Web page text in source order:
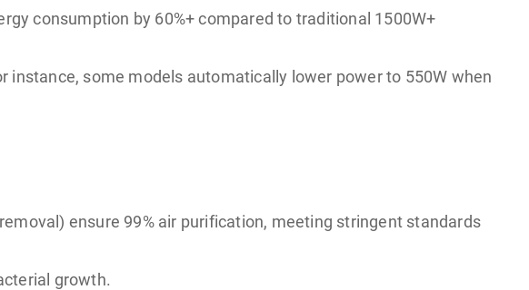
consumption by 60%+ compared to traditional 1500W+
some models automatically lower power to 550W when
ensure 99% air purification, meeting stringent standards
growth.